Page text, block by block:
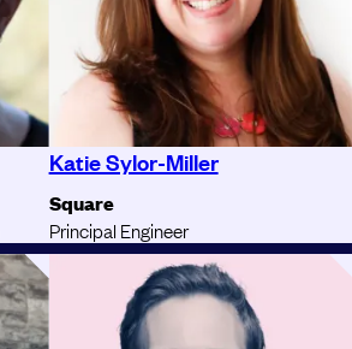
Katie Sylor-Miller
Square
Principal Engineer